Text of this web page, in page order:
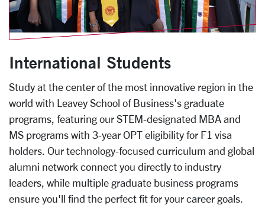
International Students
Study at the center of the most innovative region in the
world with Leavey School of Business's graduate
programs, featuring our STEM-designated MBA and
MS programs with 3-year OPT eligibility for F1 visa
holders. Our technology-focused curriculum and global
alumni network connect you directly to industry
leaders, while multiple graduate business programs
ensure you'll find the perfect fit for your career goals.